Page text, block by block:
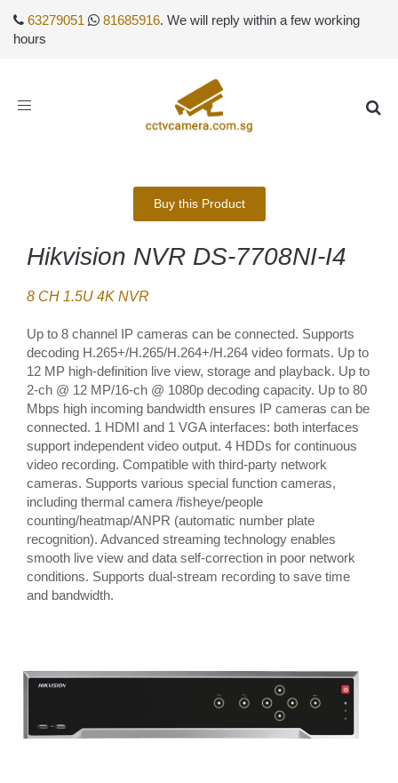
63279051 81685916. We will reply within a few working
hours
Toggle
Buy this Product
Hikvision NVR DS-7708NI-I4
8 CH 1.5U 4K NVR
Up to 8 channel IP cameras can be connected. Supports
decoding H.265+/H.265/H.264+/H.264 video formats. Up to
12 MP high-definition live view, storage and playback. Up to
2-ch @ 12 MP/16-ch @ 1080p decoding capacity. Up to 80
Mbps high incoming bandwidth ensures IP cameras can be
connected. 1 HDMI and 1 VGA interfaces: both interfaces
support independent video output. 4 HDDs for continuous
video recording. Compatible with third-party network
cameras. Supports various special function cameras,
including thermal camera /fisheye/people
counting/heatmap/ANPR (automatic number plate
recognition). Advanced streaming technology enables
smooth live view and data self-correction in poor network
conditions. Supports dual-stream recording to save time
and bandwidth.